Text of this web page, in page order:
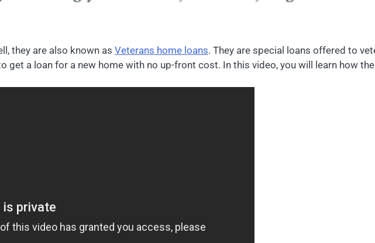
they are also known as Veterans home loans. They are special loans offered to
get a loan for a new home with no up-front cost. In this video, you will learn how